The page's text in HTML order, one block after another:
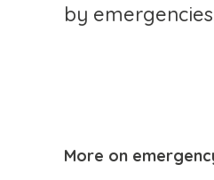
by
More on